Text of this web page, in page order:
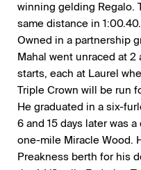
winning gelding Regalo.
same distance in 1:00.40.
Owned in a partnership
Mahal went unraced at
starts, each at Laurel
Triple Crown will be run
He graduated in a six-
6 and 15 days later was
one-mile Miracle Wood.
Preakness berth for his